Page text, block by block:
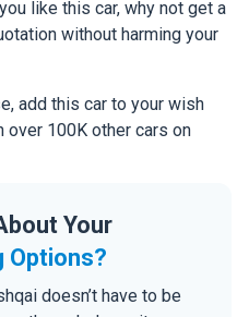
like this car, why not get a
without harming your
add this car to your wish
100K other cars on
Your
Options?
doesn’t have to be